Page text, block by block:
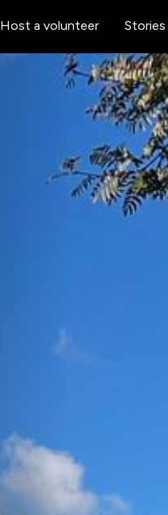
Host a volunteer Stories